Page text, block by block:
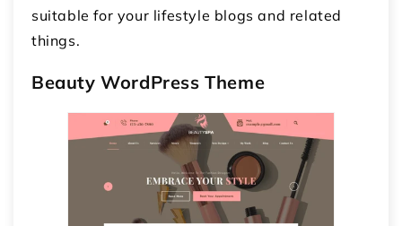
suitable for your lifestyle blogs and related
things.
Beauty WordPress Theme